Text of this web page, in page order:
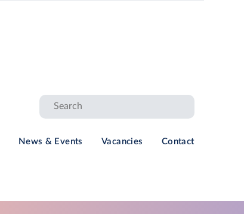
News & Events Vacancies Contact